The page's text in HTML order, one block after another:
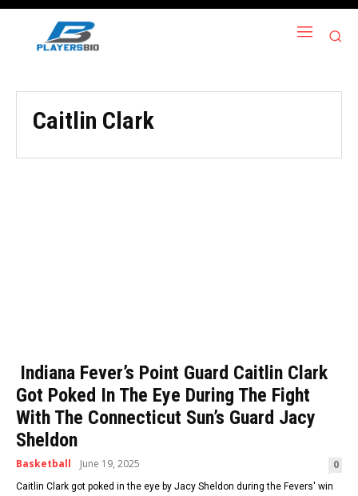
Caitlin Clark
Indiana Fever’s Point Guard Caitlin Clark
Got Poked In The Eye During The Fight
With The Connecticut Sun’s Guard Jacy
Sheldon
Basketball June 19, 2025 0
Caitlin Clark got poked in the eye by Jacy Sheldon during the Fevers' win